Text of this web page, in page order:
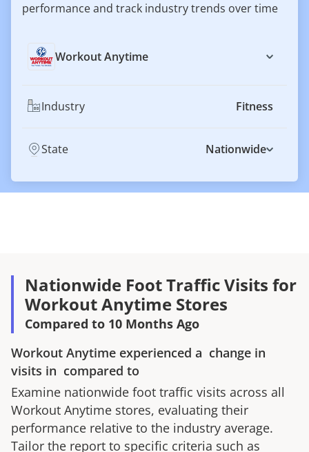
performance and track industry trends over time
Workout Anytime
Industry Fitness
State Nationwide
Nationwide Foot Traffic Visits for
Workout Anytime Stores
Compared to 10 Months Ago
Workout Anytime experienced a change in
visits in compared to
Examine nationwide foot traffic visits across all
Workout Anytime stores, evaluating their
performance relative to the industry average.
Tailor the report to specific criteria such as